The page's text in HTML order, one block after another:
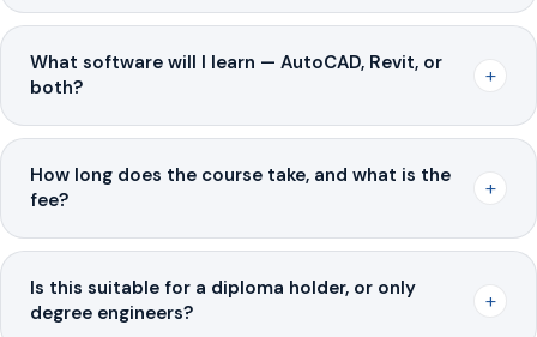
What software will I learn — AutoCAD, Revit, or
both?
+
How long does the course take, and what is the
fee?
+
Is this suitable for a diploma holder, or only
degree engineers?
+